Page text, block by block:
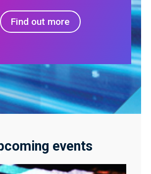
Find out more
events